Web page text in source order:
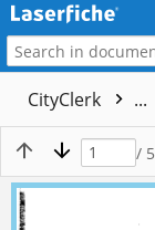
CityClerk ...
/ 5